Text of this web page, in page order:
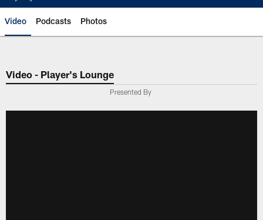
Video Podcasts Photos
Video - Player's Lounge
Presented By